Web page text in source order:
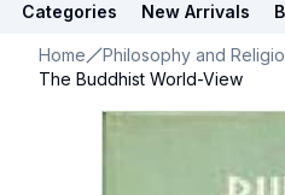
Categories New Arrivals
Home
Philosophy and
The Buddhist World-View